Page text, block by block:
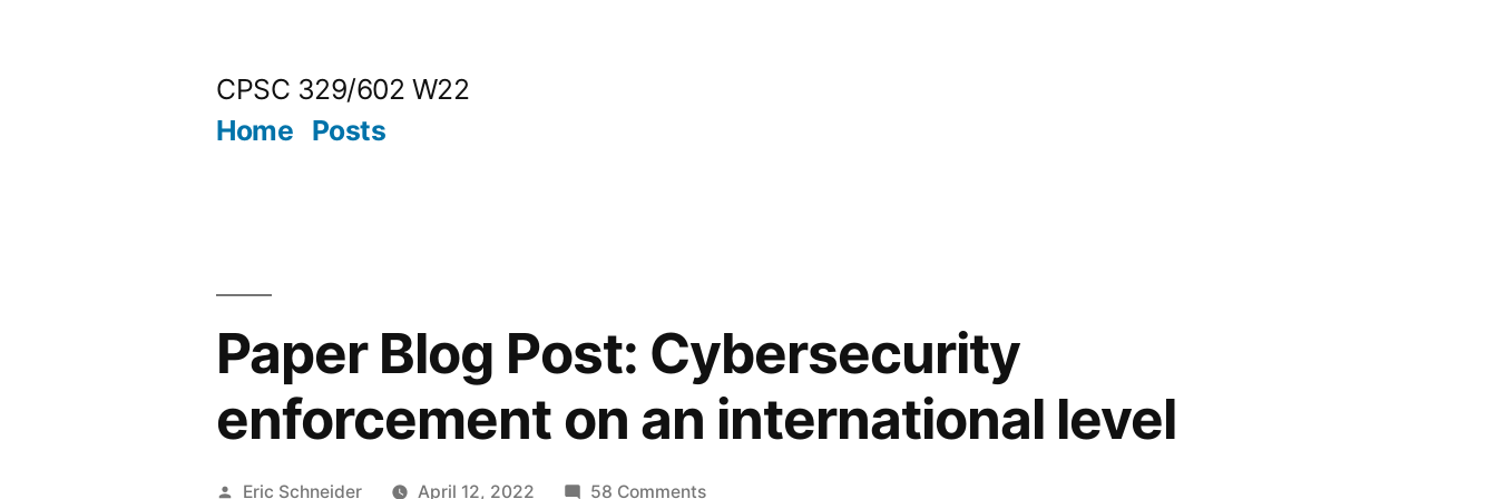
CPSC 329/602 W22
Home Posts
Paper Blog Post: Cybersecurity
enforcement on an international level
Posted
Eric Schneider April 12, 2022 58 Commentson